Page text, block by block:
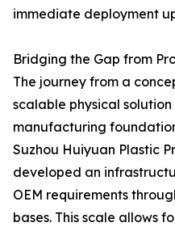
immediate deployment
Bridging the Gap from
The journey from a
scalable physical
manufacturing
Suzhou Huiyuan Plastic
developed an
OEM requirements
bases. This scale allows